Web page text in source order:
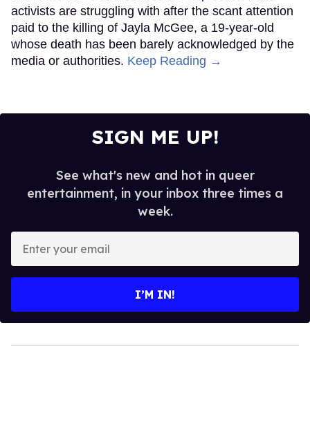
activists are struggling with after the scant attention
paid to the killing of Jayla McGee, a 19-year-old
whose death has been barely acknowledged by the
media or authorities. Keep Reading →
SIGN ME UP!
See what's new and hot in queer
entertainment, in your inbox three times a
week.
your
I’M IN!